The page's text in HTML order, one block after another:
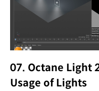
07. Octane Light
Usage of Lights